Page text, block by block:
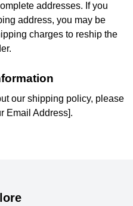
addresses. If you
address, you may be
charges to reship the
our shipping policy, please
Email Address].